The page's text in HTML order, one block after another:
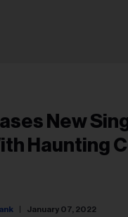
New
Haunting
January 07, 2022